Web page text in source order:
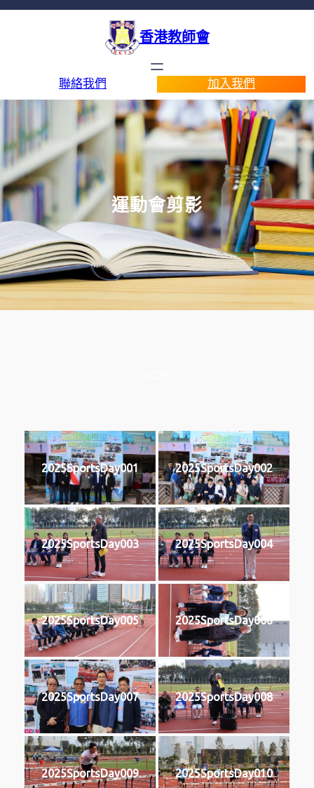
香港教師會
聯絡我們 加入我們
運動會剪影
2025SportsDay001 2025SportsDay002
2025SportsDay003 2025SportsDay004
2025SportsDay005 2025SportsDay006
2025SportsDay007 2025SportsDay008
2025SportsDay009 2025SportsDay010